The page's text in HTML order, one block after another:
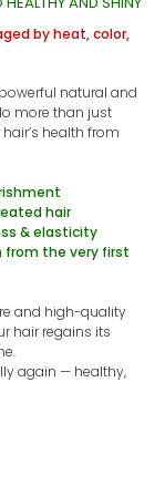
by heat, color,
natural and
more than just
health from
hair
& elasticity
the very first
and high-quality
hair regains its
again — healthy,